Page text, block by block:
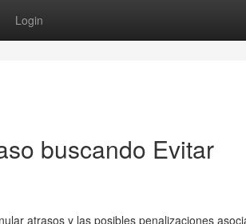
Login
buscando Evitar
atrasos y las posibles penalizaciones